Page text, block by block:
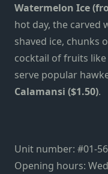
Watermelon Ice
hot day, the carved
shaved ice, chunks
cocktail of fruits like
serve popular
Calamansi ($1.50).
Unit number: #01-56
Opening hours: